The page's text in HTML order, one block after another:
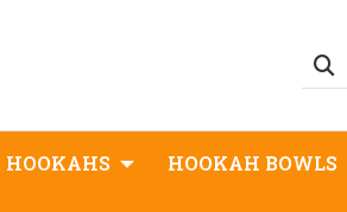
HOOKAH BOWLS